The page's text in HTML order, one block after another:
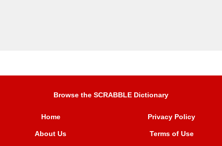
Browse the SCRABBLE Dictionary
Home
About Us
Privacy Policy
Terms of Use